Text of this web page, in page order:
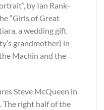
by Ian Rank-
“Girls of Great
a wedding gift
grandmother) in
Machin and the
Steve McQueen in
right half of the